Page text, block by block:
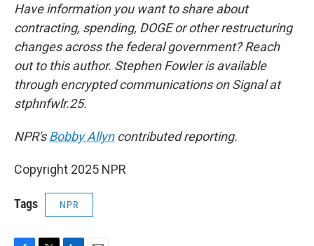
Have information you want to share about
contracting, spending, DOGE or other restructuring
changes across the federal government? Reach
out to this author. Stephen Fowler is available
through encrypted communications on Signal at
stphnfwlr.25.
NPR'sBobby Allyncontributed reporting.
Copyright 2025 NPR
Tags NPR